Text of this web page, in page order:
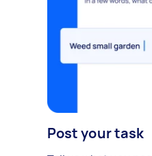
Post your task